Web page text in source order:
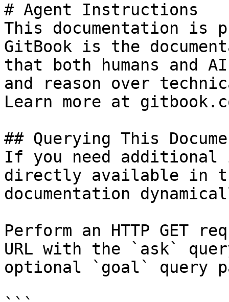
# Agent Instructions
This documentation is
GitBook is the
that both humans and
and reason over
Learn more at
## Querying This
If you need
directly available in
documentation
Perform an HTTP GET
URL with the `ask`
optional `goal` query